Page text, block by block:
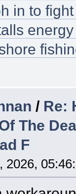
in to
/ Re:
The
F